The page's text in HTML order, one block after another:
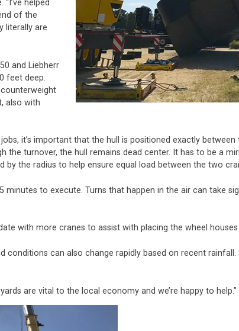
helped
of the
literally are
and Liebherr
feet deep.
also with
it’s important that the hull is positioned exactly between
turnover, the hull remains dead center. It has to be a
the radius to help ensure equal load between the two
to execute. Turns that happen in the air can take
with more cranes to assist with placing the wheel
can also change rapidly based on recent rainfall.
are vital to the local economy and we’re happy to help.”